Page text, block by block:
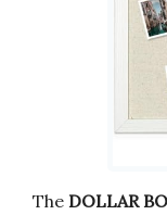
The DOLLAR